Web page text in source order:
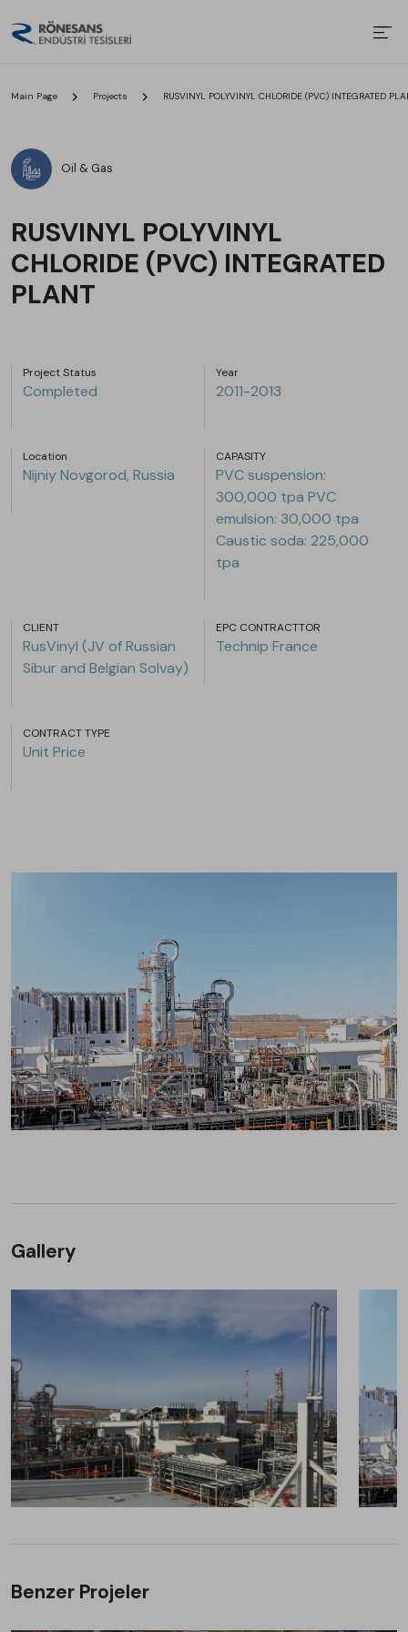
Main Page Projects RUSVINYL POLYVINYL CHLORIDE (PVC) INTEGRATED
Oil & Gas
RUSVINYL POLYVINYL
CHLORIDE (PVC) INTEGRATED
PLANT
Project Status
Completed
Year
2011-2013
Location
Nijniy Novgorod, Russia
CAPASITY
PVC suspension:
300,000 tpa PVC
emulsion: 30,000 tpa
Caustic soda: 225,000
tpa
CLIENT
RusVinyl (JV of Russian
Sibur and Belgian Solvay)
EPC CONTRACTTOR
Technip France
CONTRACT TYPE
Unit Price
Gallery
Benzer Projeler